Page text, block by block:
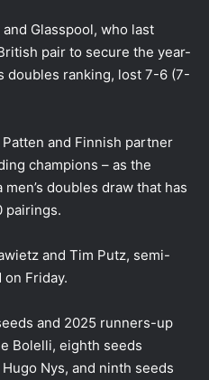
Glasspool, who last
pair to secure the year-
doubles ranking, lost 7-6 (7-
and Finnish partner
champions – as the
doubles draw that has
pairings.
and Tim Putz, semi-
Friday.
and 2025 runners-up
Bolelli, eighth seeds
Nys, and ninth seeds